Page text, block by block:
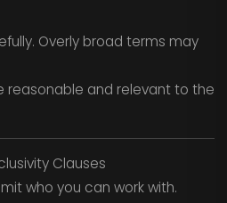
Overly broad terms may
reasonable and relevant to the
Clauses
who you can work with.